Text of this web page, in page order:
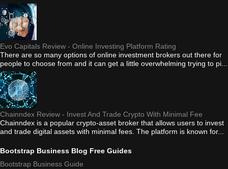
Evo Capitals Review - Online Investing Platform Rating
There are so many options of online investment brokers out there for
people to choose from and it can get a little overwhelming trying to pi...
Chainndex Review - Invest And Trade Crypto With Minimal Fee
Chainndex is a popular crypto-asset broker that allows users to invest
and trade digital assets with minimal fees. The platform is known for...
Bootstrap Business Blog Free Guides
Bootstrap Business Guide